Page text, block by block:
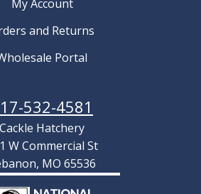
My Account
and Returns
Portal
532-4581
Cackle Hatchery
W Commercial St
MO 65536